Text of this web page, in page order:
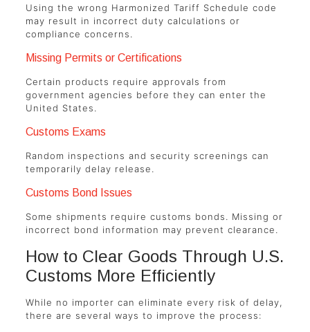
Using the wrong Harmonized Tariff Schedule code
may result in incorrect duty calculations or
compliance concerns.
Missing Permits or Certifications
Certain products require approvals from
government agencies before they can enter the
United States.
Customs Exams
Random inspections and security screenings can
temporarily delay release.
Customs Bond Issues
Some shipments require customs bonds. Missing or
incorrect bond information may prevent clearance.
How to Clear Goods Through U.S.
Customs More Efficiently
While no importer can eliminate every risk of delay,
there are several ways to improve the process: